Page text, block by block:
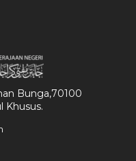
Bunga,70100
Khusus.